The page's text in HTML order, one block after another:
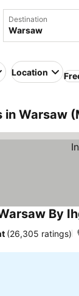
Destination
Location
in Warsaw
By
(26,305 ratings)